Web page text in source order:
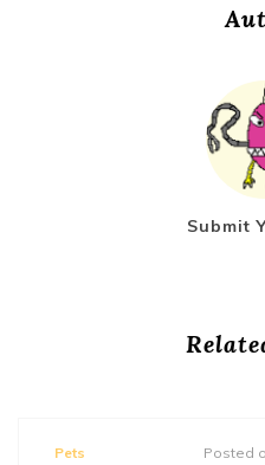
Submit
Pets Posted